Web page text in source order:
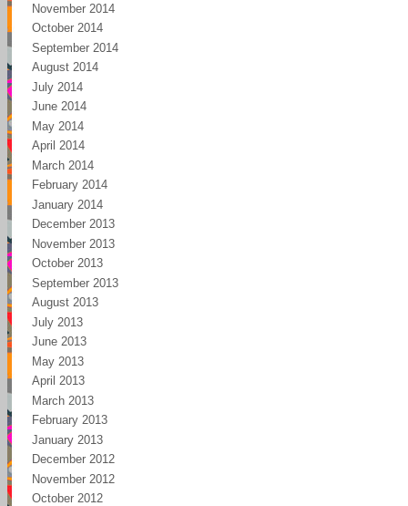
November 2014
October 2014
September 2014
August 2014
July 2014
June 2014
May 2014
April 2014
March 2014
February 2014
January 2014
December 2013
November 2013
October 2013
September 2013
August 2013
July 2013
June 2013
May 2013
April 2013
March 2013
February 2013
January 2013
December 2012
November 2012
October 2012